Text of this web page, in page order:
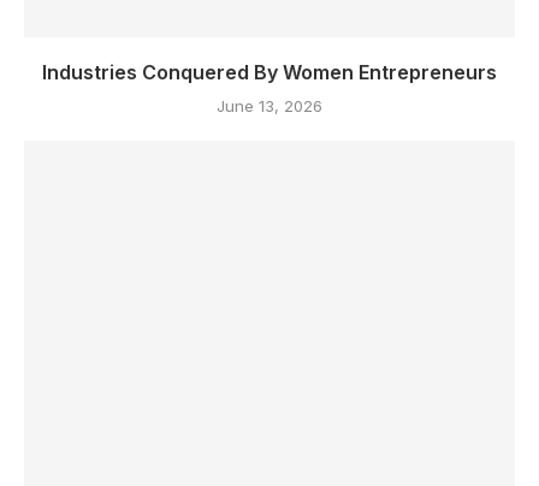
Industries Conquered By Women Entrepreneurs
June 13, 2026